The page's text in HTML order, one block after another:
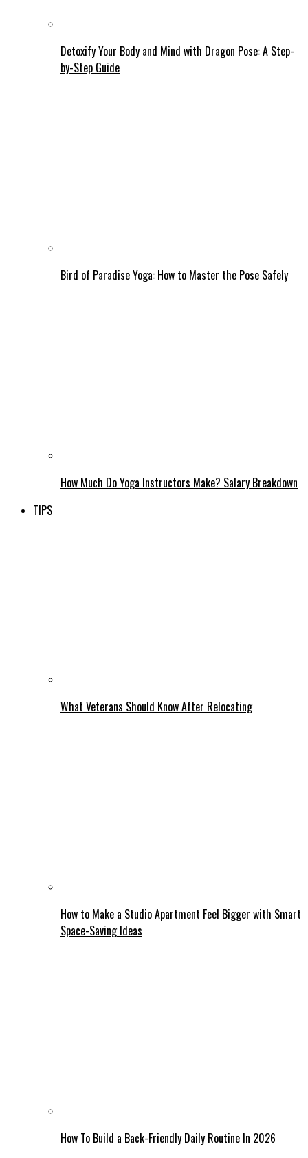
Detoxify Your Body and Mind with Dragon Pose: A Step-
by-Step Guide
Bird of Paradise Yoga: How to Master the Pose Safely
How Much Do Yoga Instructors Make? Salary Breakdown
TIPS
What Veterans Should Know After Relocating
How to Make a Studio Apartment Feel Bigger with Smart
Space-Saving Ideas
How To Build a Back-Friendly Daily Routine In 2026